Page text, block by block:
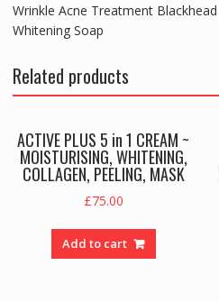
Wrinkle Acne Treatment
Whitening Soap
Related products
ACTIVE PLUS 5 in 1 CREAM ~
MOISTURISING, WHITENING,
COLLAGEN, PEELING, MASK
£75.00
Add to cart